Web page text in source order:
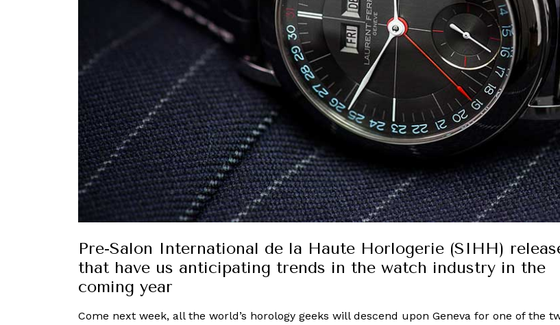
Pre-Salon International de la Haute Horlogerie (SIHH)
that have us anticipating trends in the watch industry in the
coming year
Come next week, all the world’s horology geeks will descend upon Geneva for one of the